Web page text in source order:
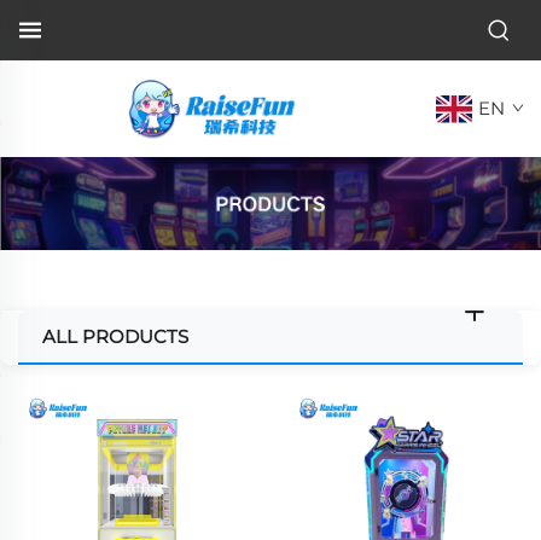
EN
ALL PRODUCTS